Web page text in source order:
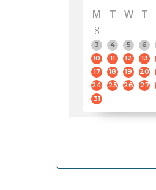
M
T W T
8
3
4 5 6
10
11 12 13
17
18 19 20
24
25 26 27
31